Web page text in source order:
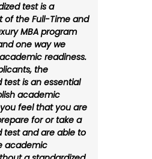
test is a
of the Full-Time and
MBA program
one way we
readiness.
the
test is an essential
academic
feel that you are
for or take a
test and are able to
academic